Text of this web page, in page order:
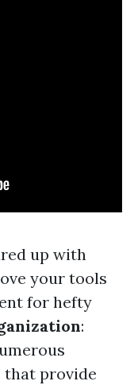
up with
your tools
for hefty
:
that provide